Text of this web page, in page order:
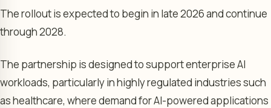
The rollout is expected to begin in late 2026 and continue
through 2028.
The partnership is designed to support enterprise AI
workloads, particularly in highly regulated industries such
as healthcare, where demand for AI-powered applications